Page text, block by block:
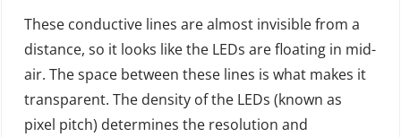
These conductive lines are almost invisible from a
distance, so it looks like the LEDs are floating in mid-
air. The space between these lines is what makes it
transparent. The density of the LEDs (known as
pixel pitch) determines the resolution and